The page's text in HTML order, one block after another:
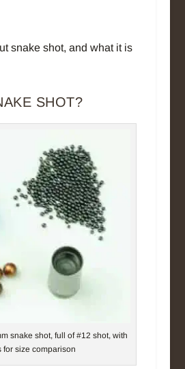
snake shot, and what it is
SHOT?
snake shot, full of #12 shot, with
for size comparison